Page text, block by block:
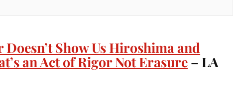
Show Us Hiroshima and
an Act of Rigor Not Erasure– LA